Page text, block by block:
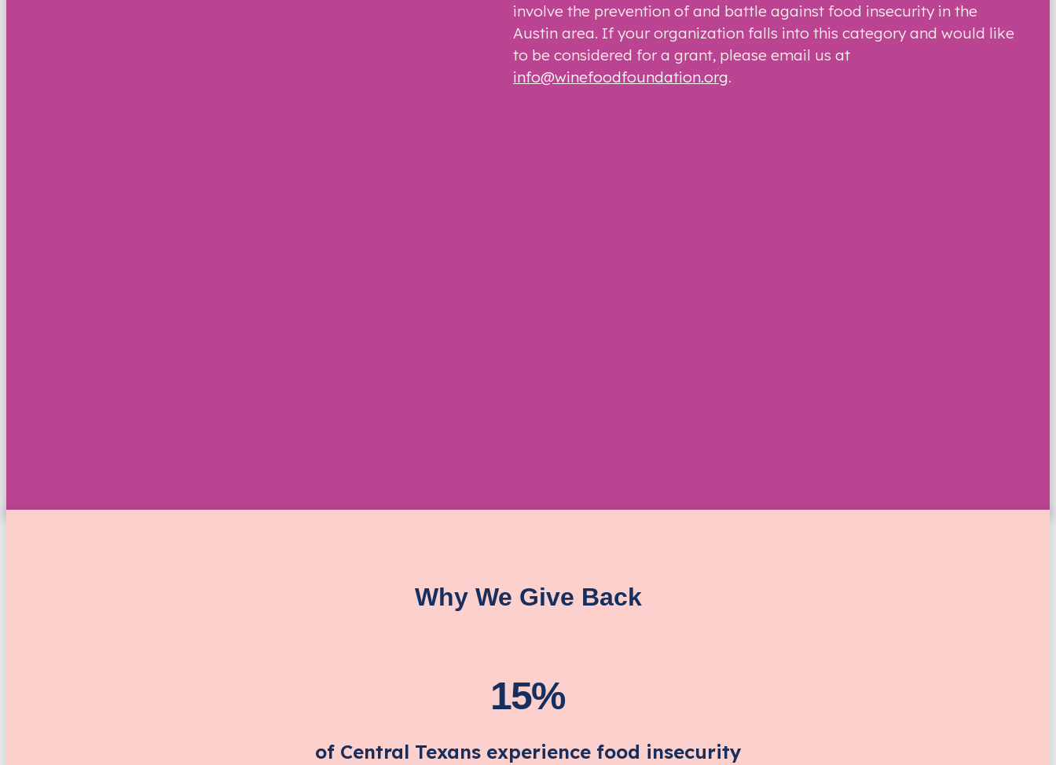
involve the prevention of and battle against food insecurity in the
Austin area. If your organization falls into this category and would like
to be considered for a grant, please email us at
info@winefoodfoundation.org.
Why We Give Back
15%
of Central Texans experience food insecurity